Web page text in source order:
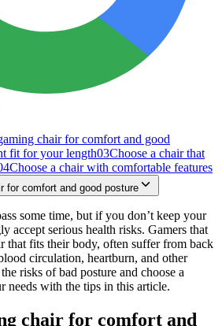
chair for comfort and good
fit for your length03Choose a chair that
Choose a chair with comfortable features
for comfort and good posture
some time, but if you don’t keep your
accept serious health risks. Gamers that
that fits their body, often suffer from back
circulation, heartburn, and other
risks of bad posture and choose a
needs with the tips in this article.
chair for comfort and